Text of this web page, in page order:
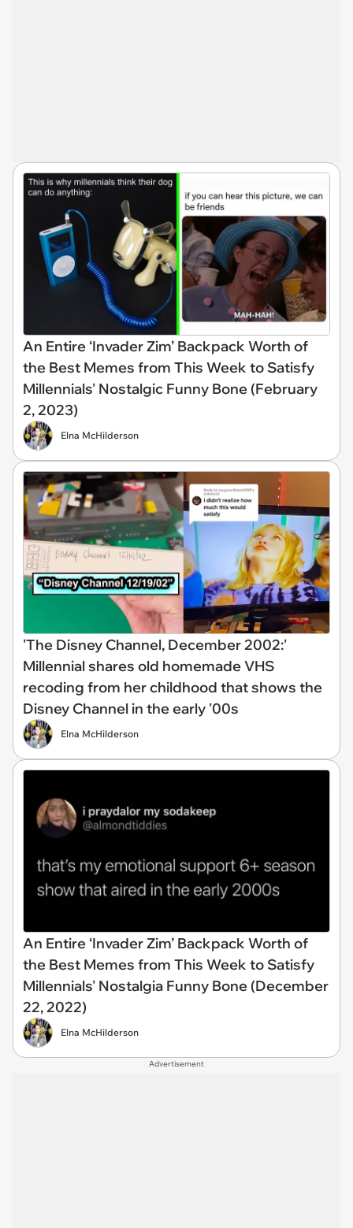
An Entire ‘Invader Zim’ Backpack Worth of
the Best Memes from This Week to Satisfy
Millennials' Nostalgic Funny Bone (February
2, 2023)
Elna McHilderson
'The Disney Channel, December 2002:'
Millennial shares old homemade VHS
recoding from her childhood that shows the
Disney Channel in the early '00s
Elna McHilderson
An Entire ‘Invader Zim’ Backpack Worth of
the Best Memes from This Week to Satisfy
Millennials' Nostalgia Funny Bone (December
22, 2022)
Elna McHilderson
Advertisement